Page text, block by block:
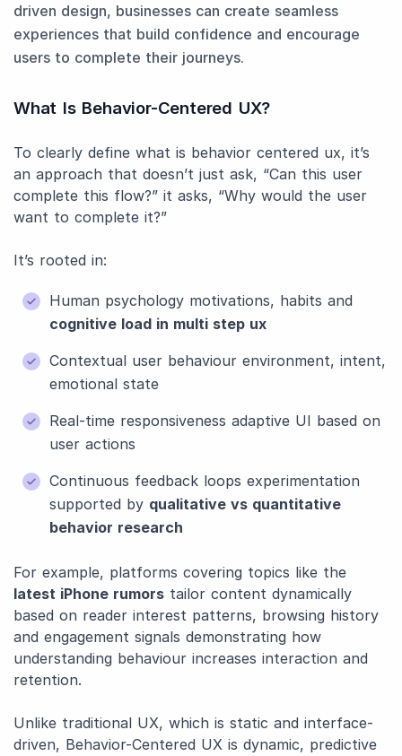
driven design, businesses can create seamless
experiences that build confidence and encourage
users to complete their journeys.
What Is Behavior-Centered UX?
To clearly define what is behavior centered ux, it’s
an approach that doesn’t just ask, “Can this user
complete this flow?” it asks, “Why would the user
want to complete it?”
It’s rooted in:
Human psychology motivations, habits and
cognitive load in multi step ux
Contextual user behaviour environment, intent,
emotional state
Real-time responsiveness adaptive UI based on
user actions
Continuous feedback loops experimentation
supported by qualitative vs quantitative
behavior research
For example, platforms covering topics like the
latest iPhone rumors tailor content dynamically
based on reader interest patterns, browsing history
and engagement signals demonstrating how
understanding behaviour increases interaction and
retention.
Unlike traditional UX, which is static and interface-
driven, Behavior-Centered UX is dynamic, predictive